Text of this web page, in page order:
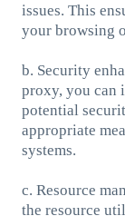
issues. This
your browsing
b. Security
proxy, you can
potential
appropriate
systems.
c. Resource
the resource